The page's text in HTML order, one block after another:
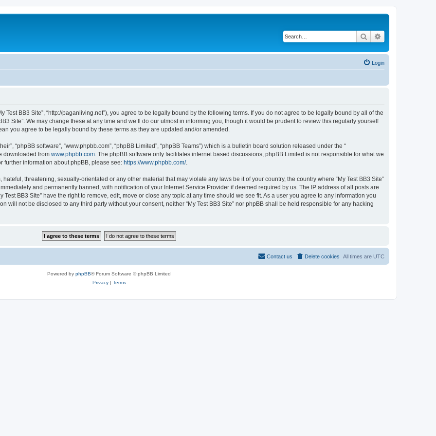
Search
Login
Test BB3 Site”, “http://paganliving.net”), you agree to be legally bound by the following terms. If you do not agree to be legally bound by all of the
Site”. We may change these at any time and we’ll do our utmost in informing you, though it would be prudent to review this regularly yourself
you agree to be legally bound by these terms as they are updated and/or amended.
“phpBB software”, “www.phpbb.com”, “phpBB Limited”, “phpBB Teams”) which is a bulletin board solution released under the “
downloaded from www.phpbb.com . The phpBB software only facilitates internet based discussions; phpBB Limited is not responsible for what we
further information about phpBB, please see: https://www.phpbb.com/.
threatening, sexually-orientated or any other material that may violate any laws be it of your country, the country where “My Test BB3 Site”
and permanently banned, with notification of your Internet Service Provider if deemed required by us. The IP address of all posts are
BB3 Site” have the right to remove, edit, move or close any topic at any time should we see fit. As a user you agree to any information you
will not be disclosed to any third party without your consent, neither “My Test BB3 Site” nor phpBB shall be held responsible for any hacking
All times are UTC
Delete cookies
Contact us
Powered by phpBB® Forum Software © phpBB Limited
Privacy| Terms